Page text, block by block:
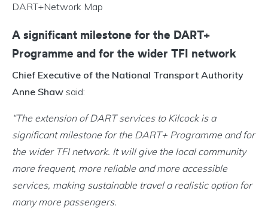
DART+Network Map
A significant milestone for the DART+
Programme and for the wider TFI network
Chief Executive of the National Transport Authority
Anne Shaw said:
“The extension of DART services to Kilcock is a
significant milestone for the DART+ Programme and for
the wider TFI network. It will give the local community
more frequent, more reliable and more accessible
services, making sustainable travel a realistic option for
many more passengers.